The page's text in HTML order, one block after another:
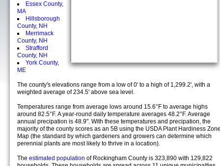
Essex County,
MA
Hillsborough
County, NH
Merrimack
County, NH
Strafford
County, NH
York County,
ME
The county's elevations range from a low of 0' to a high of 1,299.2', with a
weighted average of 234.5' above sea level.
Temperatures range from average lows around 15.6°F to average highs
around 82.5°F. A year-round daily temperature averages 48.2°F. Average
annual precipation is 48.9". With these temperatures and precipation, the
majority of the county scores as an 5B using the USDA Plant Hardiness
Map (the standard by which gardeners and growers can determine which
perennial plants are most likely to thrive in a location).
The estimated population of Rockingham County is 323,890 with 129,822